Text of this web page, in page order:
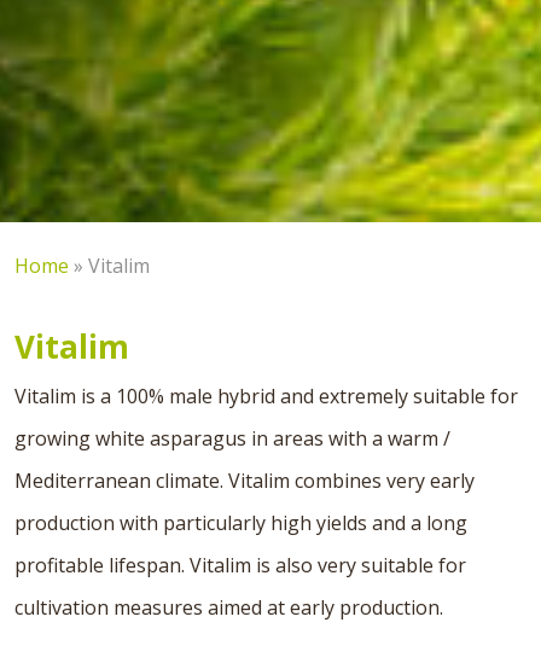
Home » Vitalim
Vitalim
Vitalim is a 100% male hybrid and extremely suitable for
growing white asparagus in areas with a warm /
Mediterranean climate. Vitalim combines very early
production with particularly high yields and a long
profitable lifespan. Vitalim is also very suitable for
cultivation measures aimed at early production.